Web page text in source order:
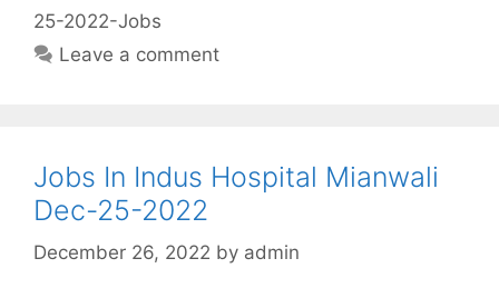
25-2022-Jobs
Leave a comment
Jobs In Indus Hospital Mianwali
Dec-25-2022
December 26, 2022 by admin